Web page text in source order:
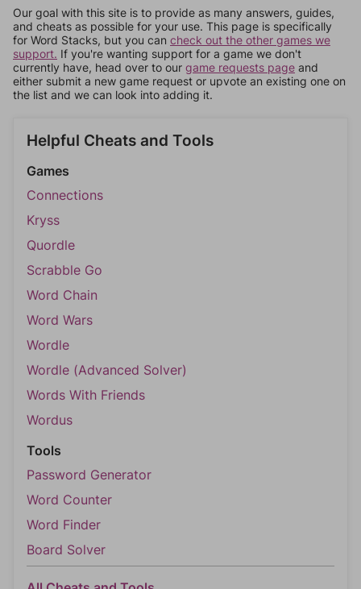
Our goal with this site is to provide as many answers, guides,
and cheats as possible for your use. This page is specifically
for Word Stacks, but you can check out the other games we
support. If you're wanting support for a game we don't
currently have, head over to our game requests page and
either submit a new game request or upvote an existing one on
the list and we can look into adding it.
Helpful Cheats and Tools
Games
Connections
Kryss
Quordle
Scrabble Go
Word Chain
Word Wars
Wordle
Wordle (Advanced Solver)
Words With Friends
Wordus
Tools
Password Generator
Word Counter
Word Finder
Board Solver